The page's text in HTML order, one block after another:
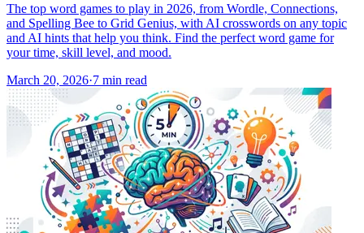
The top word games to play in 2026, from Wordle, Connections,
and Spelling Bee to Grid Genius, with AI crosswords on any topic
and AI hints that help you think. Find the perfect word game for
your time, skill level, and mood.
March 20, 2026·7 min read